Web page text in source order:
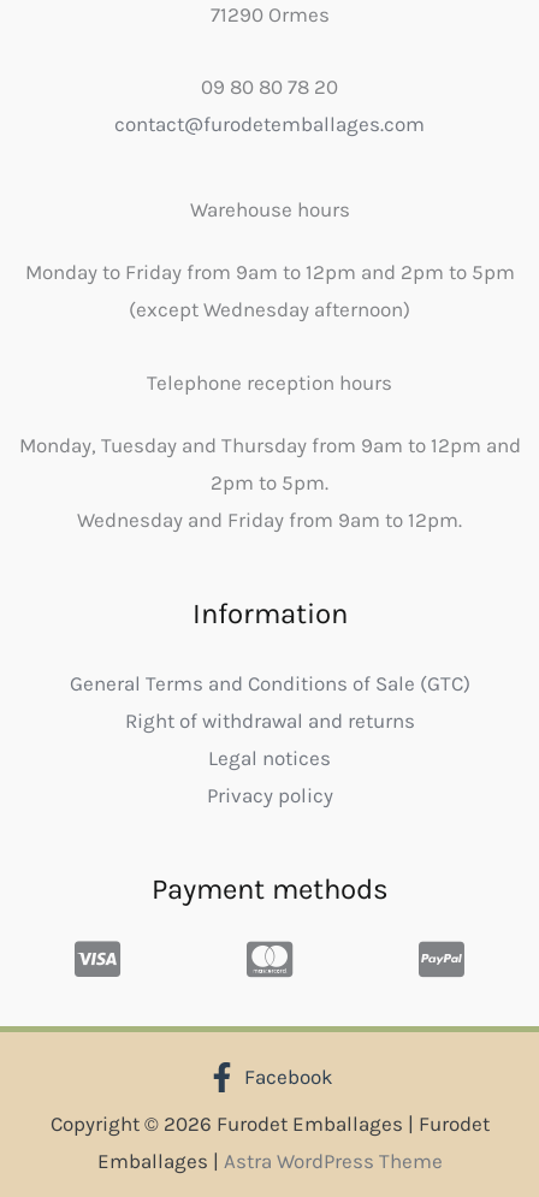
71290 Ormes
09 80 80 78 20
contact@furodetemballages.com
Warehouse hours
Monday to Friday from 9am to 12pm and 2pm to 5pm
(except Wednesday afternoon)
Telephone reception hours
Monday, Tuesday and Thursday from 9am to 12pm and
2pm to 5pm.
Wednesday and Friday from 9am to 12pm.
Information
General Terms and Conditions of Sale (GTC)
Right of withdrawal and returns
Legal notices
Privacy policy
Payment methods
Facebook
Copyright © 2026 Furodet Emballages | Furodet
Emballages | Astra WordPress Theme